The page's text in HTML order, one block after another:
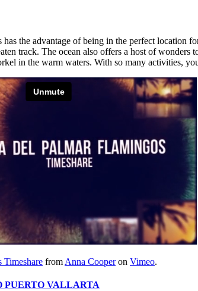
the advantage of being in the perfect
track. The ocean also offers a host of
in the warm waters. With so many activities,
Timeshare from Anna Cooperon Vimeo.
PUERTO VALLARTA